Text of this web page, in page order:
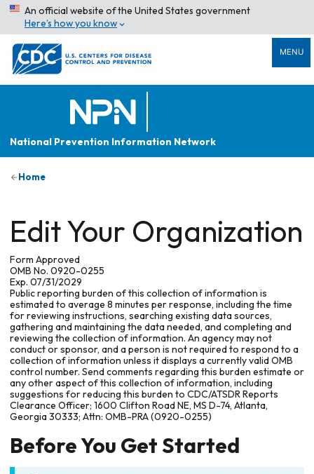
An official website of the United States government
Here’s how you know
MENU
National Prevention Information Network
Home
Edit Your Organization
Form Approved
OMB No. 0920-0255
Exp. 07/31/2029
Public reporting burden of this collection of information is
estimated to average 8 minutes per response, including the time
for reviewing instructions, searching existing data sources,
gathering and maintaining the data needed, and completing and
reviewing the collection of information. An agency may not
conduct or sponsor, and a person is not required to respond to a
collection of information unless it displays a currently valid OMB
control number. Send comments regarding this burden estimate or
any other aspect of this collection of information, including
suggestions for reducing this burden to CDC/ATSDR Reports
Clearance Officer; 1600 Clifton Road NE, MS D-74, Atlanta,
Georgia 30333; Attn: OMB-PRA (0920-0255)
Before You Get Started